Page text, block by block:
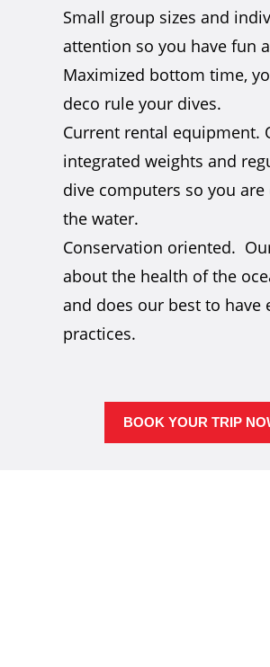
Small group sizes and
attention so you have fun
Maximized bottom time,
deco rule your dives.
Current rental equipment.
integrated weights and
dive computers so you
the water.
Conservation oriented.
about the health of the
and does our best to have
practices.
BOOK YOUR TRIP